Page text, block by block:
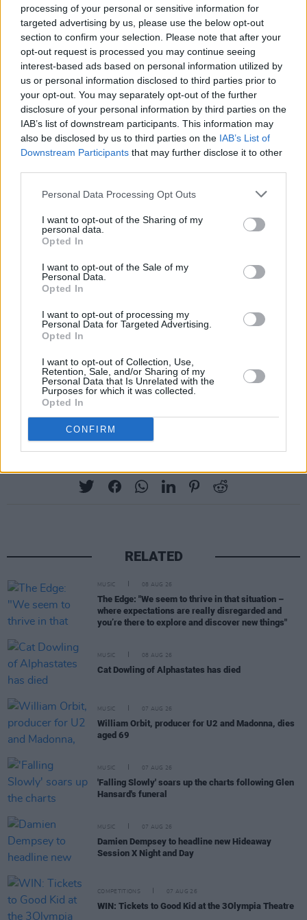
processing of your personal or sensitive information for
targeted advertising by us, please use the below opt-out
section to confirm your selection. Please note that after your
opt-out request is processed you may continue seeing
interest-based ads based on personal information utilized by
us or personal information disclosed to third parties prior to
your opt-out. You may separately opt-out of the further
disclosure of your personal information by third parties on the
IAB’s list of downstream participants. This information may
also be disclosed by us to third parties on the IAB’s List of
Downstream Participants that may further disclose it to other
Personal Data Processing Opt Outs
I want to opt-out of the Sharing of my
personal data.
Opted In
I want to opt-out of the Sale of my
Personal Data.
Opted In
I want to opt-out of processing my
Personal Data for Targeted Advertising.
Opted In
I want to opt-out of Collection, Use,
Retention, Sale, and/or Sharing of my
Personal Data that Is Unrelated with the
Purposes for which it was collected.
Opted In
CONFIRM
BBC 6 Music's Artist In Residence is a journey
into the musical soul of an artist, based around
a theme or mood. In each episode, she will
share records that have informed specific
moments in her life. Episodes will be available
for one month after they air on BBC Sounds.
Read the new Hot Press interview with Arlo
Parks in our January 21st issue this Thursday.
Advertisement
Watch Parks' cover of 'VCR' below.
RELATED
MUSIC 08 AUG 26
The Edge: "We seem to thrive in that situation –
where expectations are really disregarded and
you’re there to explore and discover new things"
MUSIC 08 AUG 26
Cat Dowling of Alphastates has died
MUSIC 07 AUG 26
William Orbit, producer for U2 and Madonna, dies
aged 69
MUSIC 07 AUG 26
'Falling Slowly' soars up the charts following Glen
Hansard's funeral
MUSIC 07 AUG 26
Damien Dempsey to headline new Hideaway
Session X Night and Day
COMPETITIONS 07 AUG 26
WIN: Tickets to Good Kid at the 3Olympia Theatre